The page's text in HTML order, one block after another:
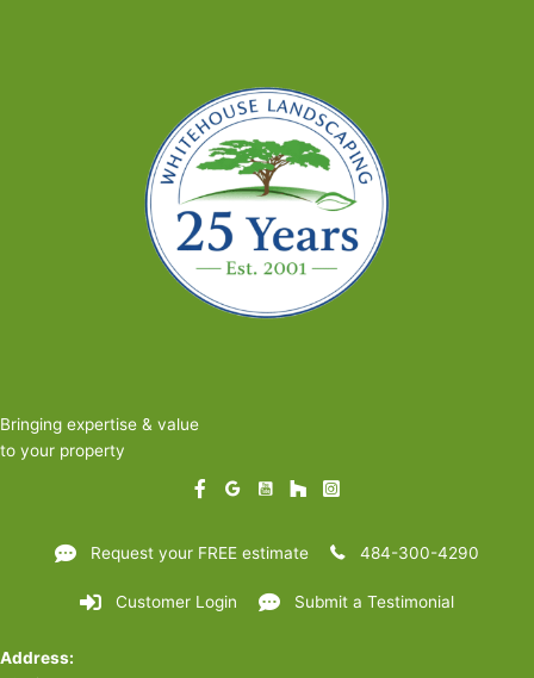
Bringing expertise & value
to your property
Request your FREE estimate 484-300-4290
Customer Login Submit a Testimonial
Address: